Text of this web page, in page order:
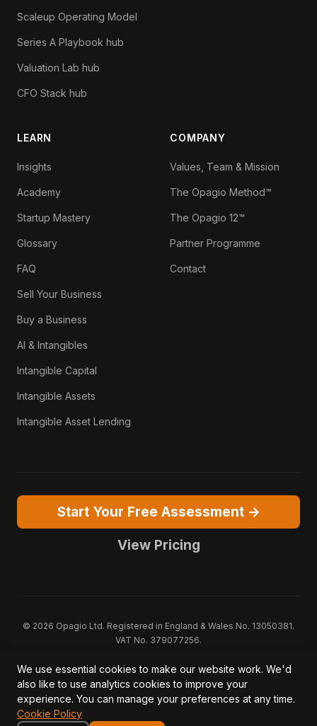
Scaleup Operating Model
Series A Playbook hub
Valuation Lab hub
CFO Stack hub
LEARN
Insights
Academy
Startup Mastery
Glossary
FAQ
Sell Your Business
Buy a Business
AI & Intangibles
Intangible Capital
Intangible Assets
Intangible Asset Lending
COMPANY
Values, Team & Mission
The Opagio Method™
The Opagio 12™
Partner Programme
Contact
Start Your Free Assessment →
View Pricing
© 2026 Opagio Ltd. Registered in England & Wales No. 13050381.
VAT No. 379077256.
trademarks of Opagio Ltd. Patent pending (GB2607796.6).
Registered design filed (6518475).
Privacy Policy
Cookie Policy Terms of Service
DPA
Acceptable Use
We use essential cookies to make our website work. We'd
also like to use analytics cookies to improve your
experience. You can manage your preferences at any time.
Cookie Policy